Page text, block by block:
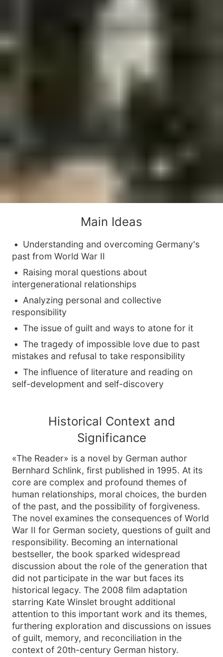
Main Ideas
Understanding and overcoming Germany's
past from World War II
Raising moral questions about
intergenerational relationships
Analyzing personal and collective
responsibility
The issue of guilt and ways to atone for it
The tragedy of impossible love due to past
mistakes and refusal to take responsibility
The influence of literature and reading on
self-development and self-discovery
Historical Context and
Significance
«The Reader» is a novel by German author
Bernhard Schlink, first published in 1995. At its
core are complex and profound themes of
human relationships, moral choices, the burden
of the past, and the possibility of forgiveness.
The novel examines the consequences of World
War II for German society, questions of guilt and
responsibility. Becoming an international
bestseller, the book sparked widespread
discussion about the role of the generation that
did not participate in the war but faces its
historical legacy. The 2008 film adaptation
starring Kate Winslet brought additional
attention to this important work and its themes,
furthering exploration and discussions on issues
of guilt, memory, and reconciliation in the
context of 20th-century German history.